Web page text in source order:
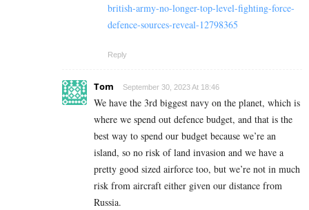
british-army-no-longer-top-level-fighting-force-
defence-sources-reveal-12798365
Reply
Tom September 30, 2023 At 18:46
We have the 3rd biggest navy on the planet, which is
where we spend out defence budget, and that is the
best way to spend our budget because we’re an
island, so no risk of land invasion and we have a
pretty good sized airforce too, but we’re not in much
risk from aircraft either given our distance from
Russia.